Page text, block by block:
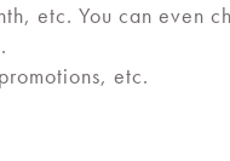
etc. You can even
etc.